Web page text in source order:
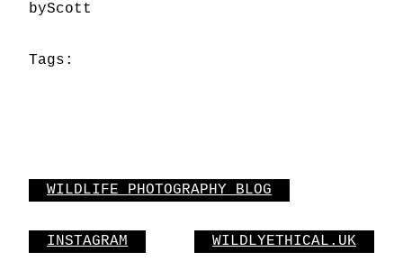
byScott
Tags:
WILDLIFE PHOTOGRAPHY BLOG
INSTAGRAM WILDLYETHICAL.UK